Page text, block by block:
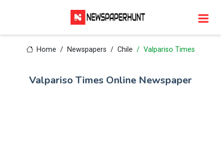
Home Newspapers Chile Valpariso Times
Valpariso Times Online Newspaper